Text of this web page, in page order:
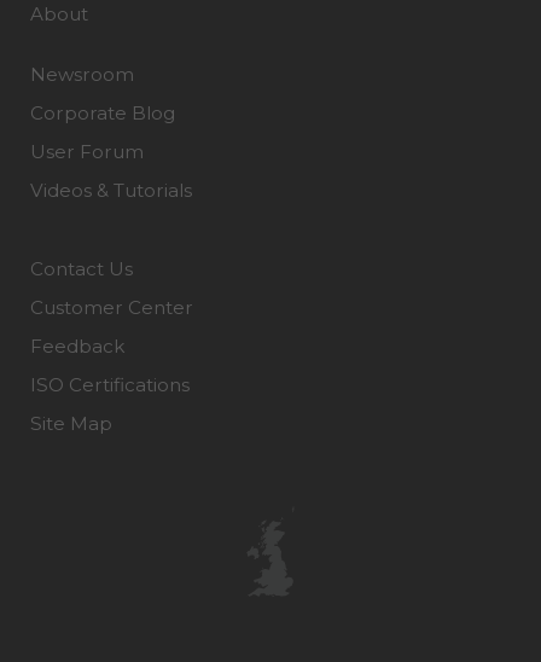
About
Newsroom
Corporate Blog
User Forum
Videos & Tutorials
Contact Us
Customer Center
Feedback
ISO Certifications
Site Map